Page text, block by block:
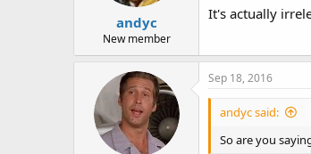
:
andyc
New member
It's actually
Sep 18, 2016
andyc said:
So are you